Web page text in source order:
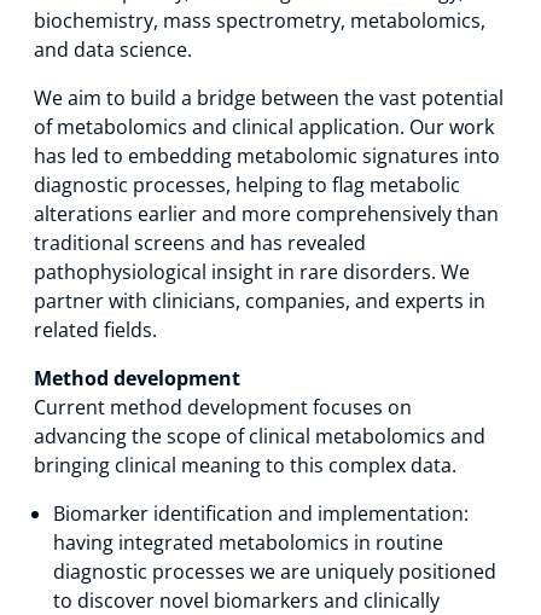
biochemistry, mass spectrometry, metabolomics,
and data science.
We aim to build a bridge between the vast potential
of metabolomics and clinical application. Our work
has led to embedding metabolomic signatures into
diagnostic processes, helping to flag metabolic
alterations earlier and more comprehensively than
traditional screens and has revealed
pathophysiological insight in rare disorders. We
partner with clinicians, companies, and experts in
related fields.
Method development
Current method development focuses on
advancing the scope of clinical metabolomics and
bringing clinical meaning to this complex data.
Biomarker identification and implementation:
having integrated metabolomics in routine
diagnostic processes we are uniquely positioned
to discover novel biomarkers and clinically